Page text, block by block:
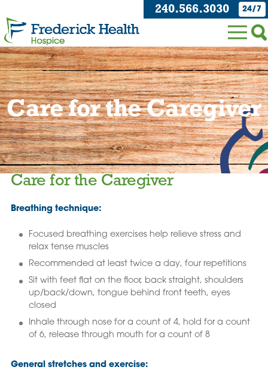
240.566.3030 24/7
Care for the Caregiver
Care for the Caregiver
Breathing technique:
Focused breathing exercises help relieve stress and
relax tense muscles
Recommended at least twice a day, four repetitions
Sit with feet flat on the floor, back straight, shoulders
up/back/down, tongue behind front teeth, eyes
closed
Inhale through nose for a count of 4, hold for a count
of 6, release through mouth for a count of 8
General stretches and exercise: